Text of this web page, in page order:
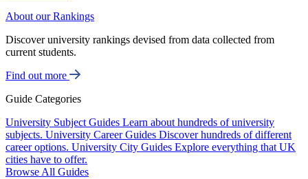
About our Rankings
Discover university rankings devised from data collected from
current students.
Find out more
Guide Categories
University Subject Guides Learn about hundreds of university
subjects. University Career Guides Discover hundreds of different
career options. University City Guides Explore everything that UK
cities have to offer.
Browse All Guides